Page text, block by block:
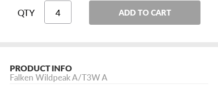
QTY ADD TO CART
PRODUCT INFO
Falken Wildpeak A/T3W A